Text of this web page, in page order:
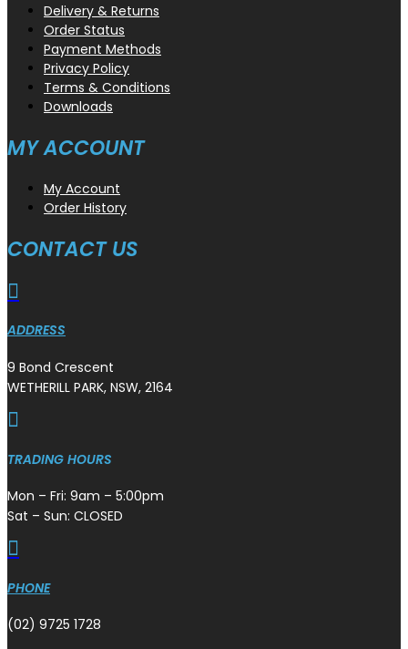
Delivery & Returns
Order Status
Payment Methods
Privacy Policy
Terms & Conditions
Downloads
MY ACCOUNT
My Account
Order History
CONTACT US

ADDRESS
9 Bond Crescent
WETHERILL PARK, NSW, 2164

TRADING HOURS
Mon – Fri: 9am – 5:00pm
Sat – Sun: CLOSED

PHONE
(02) 9725 1728